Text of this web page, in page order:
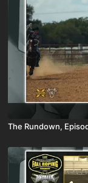
The Rundown,